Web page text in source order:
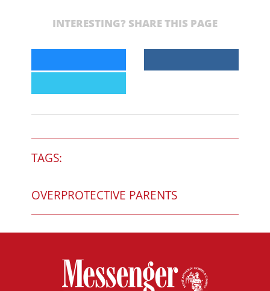
INTERESTING? SHARE THIS PAGE
TAGS:
OVERPROTECTIVE PARENTS